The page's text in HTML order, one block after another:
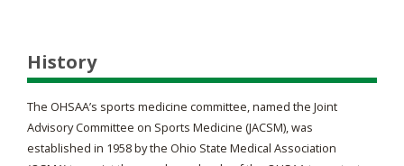
History
The OHSAA’s sports medicine committee, named the Joint
Advisory Committee on Sports Medicine (JACSM), was
established in 1958 by the Ohio State Medical Association